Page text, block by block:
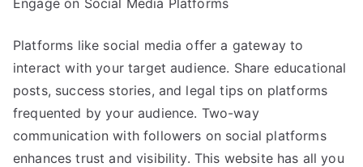
Engage on Social Media Platforms
Platforms like social media offer a gateway to
interact with your target audience. Share educational
posts, success stories, and legal tips on platforms
frequented by your audience. Two-way
communication with followers on social platforms
enhances trust and visibility. This website has all you